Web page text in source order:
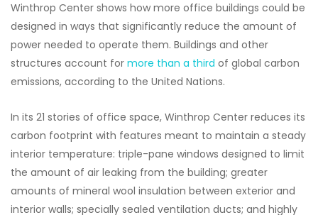
Winthrop Center shows how more office buildings could be
designed in ways that significantly reduce the amount of
power needed to operate them. Buildings and other
structures account for more than a third of global carbon
emissions, according to the United Nations.
In its 21 stories of office space, Winthrop Center reduces its
carbon footprint with features meant to maintain a steady
interior temperature: triple-pane windows designed to limit
the amount of air leaking from the building; greater
amounts of mineral wool insulation between exterior and
interior walls; specially sealed ventilation ducts; and highly